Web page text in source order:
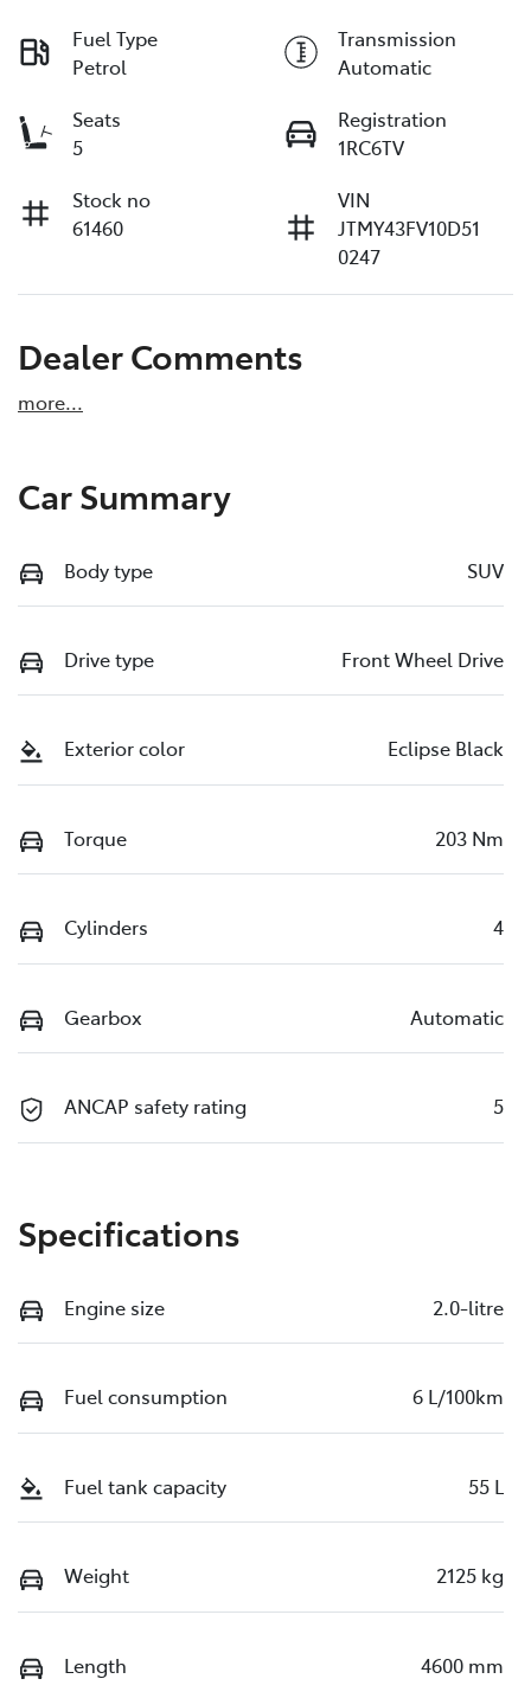
Fuel Type
Petrol
Transmission
Automatic
Seats
5
Registration
1RC6TV
Stock no
61460
VIN
JTMY43FV10D51
0247
Dealer Comments
more...
Car Summary
Body type SUV
Drive type Front Wheel Drive
Exterior color Eclipse Black
Torque 203 Nm
Cylinders 4
Gearbox Automatic
ANCAP safety rating 5
Specifications
Engine size 2.0-litre
Fuel consumption 6 L/100km
Fuel tank capacity 55 L
Weight 2125 kg
Length 4600 mm